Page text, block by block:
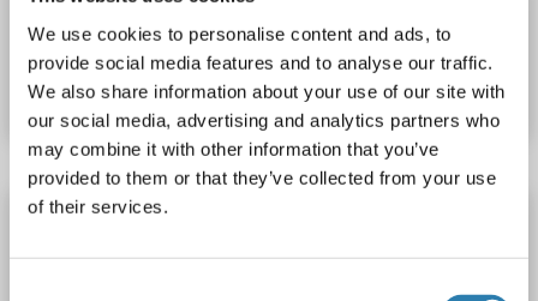
We use cookies to personalise content and ads, to
provide social media features and to analyse our traffic.
We also share information about your use of our site with
our social media, advertising and analytics partners who
may combine it with other information that you’ve
provided to them or that they’ve collected from your use
of their services.
Catalog No. ABIN7428356
Datasheet Details
GOT1 antibody (AA 157-167)
Verified GOT1 Reactivity: Human
WB, IHC, ELISA